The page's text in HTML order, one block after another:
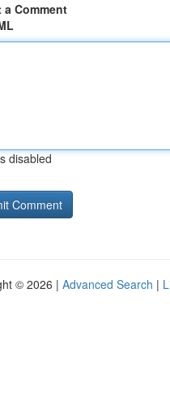
a Comment
disabled
© 2026 | Advanced Search |